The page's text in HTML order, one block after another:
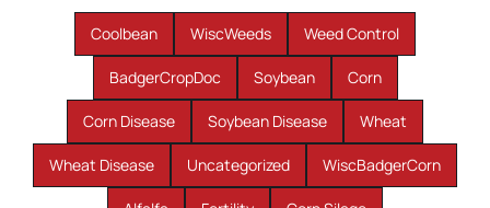
Coolbean WiscWeeds Weed Control
BadgerCropDoc Soybean Corn
Corn Disease Soybean Disease Wheat
Wheat Disease Uncategorized WiscBadgerCorn